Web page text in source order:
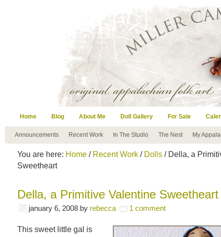
Home Blog About Me Doll Gallery For Sale
Announcements Recent Work In The Studio The Nest My
You are here: Home / Recent Work / Dolls / Della, a
Sweetheart
Della, a Primitive Valentine Sweetheart
january 6, 2008 by rebecca 1 comment
This sweet little gal is